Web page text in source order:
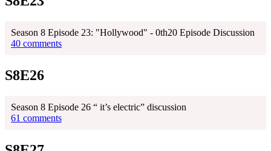
Season 8 Episode 23: "Hollywood" - 0th20 Episode Discussion
40 comments
S8E26
Season 8 Episode 26 “ it’s electric” discussion
61 comments